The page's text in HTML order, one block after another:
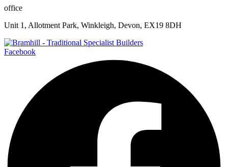
office
Unit 1, Allotment Park, Winkleigh, Devon, EX19 8DH
Facebook